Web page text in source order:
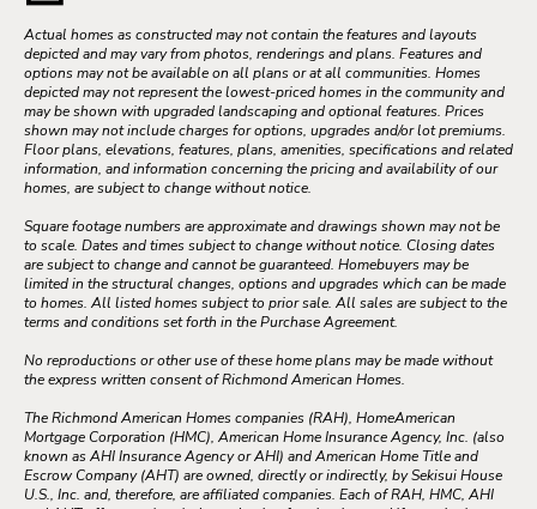
Actual homes as constructed may not contain the features and layouts
depicted and may vary from photos, renderings and plans. Features and
options may not be available on all plans or at all communities. Homes
depicted may not represent the lowest-priced homes in the community and
may be shown with upgraded landscaping and optional features. Prices
shown may not include charges for options, upgrades and/or lot premiums.
Floor plans, elevations, features, plans, amenities, specifications and related
information, and information concerning the pricing and availability of our
homes, are subject to change without notice.
Square footage numbers are approximate and drawings shown may not be
to scale. Dates and times subject to change without notice. Closing dates
are subject to change and cannot be guaranteed. Homebuyers may be
limited in the structural changes, options and upgrades which can be made
to homes. All listed homes subject to prior sale. All sales are subject to the
terms and conditions set forth in the Purchase Agreement.
No reproductions or other use of these home plans may be made without
the express written consent of Richmond American Homes.
The Richmond American Homes companies (RAH), HomeAmerican
Mortgage Corporation (HMC), American Home Insurance Agency, Inc. (also
known as AHI Insurance Agency or AHI) and American Home Title and
Escrow Company (AHT) are owned, directly or indirectly, by Sekisui House
U.S., Inc. and, therefore, are affiliated companies. Each of RAH, HMC, AHI